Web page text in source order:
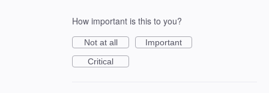
How important is this to you?
Not at all
Important
Critical